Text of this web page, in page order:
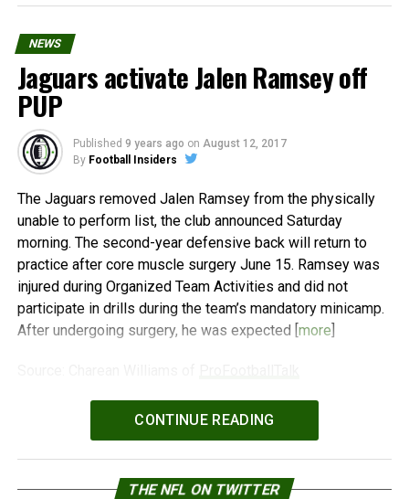
NEWS
Jaguars activate Jalen Ramsey off
PUP
Published 9 years ago on August 12, 2017
By Football Insiders
The Jaguars removed Jalen Ramsey from the physically
unable to perform list, the club announced Saturday
morning. The second-year defensive back will return to
practice after core muscle surgery June 15. Ramsey was
injured during Organized Team Activities and did not
participate in drills during the team’s mandatory minicamp.
After undergoing surgery, he was expected [more]
WPeMatico
CONTINUE READING
THE NFL ON TWITTER